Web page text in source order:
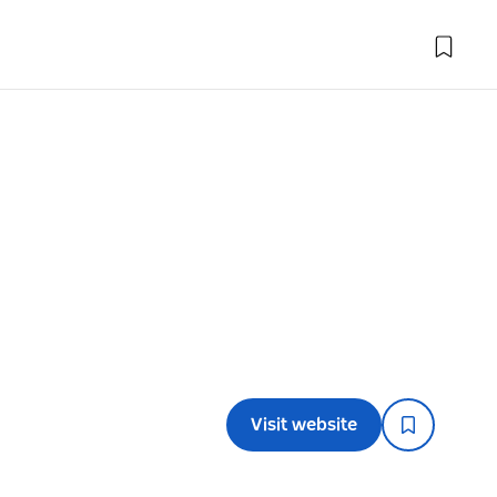
Visit website